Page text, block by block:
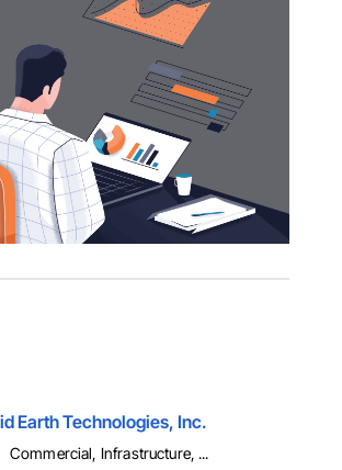
Earth Technologies, Inc.
Commercial, Infrastructure, ...